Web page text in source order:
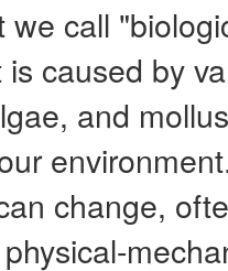
we call
caused by
and
change,